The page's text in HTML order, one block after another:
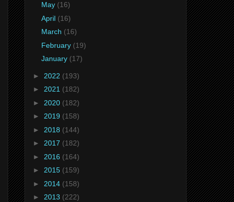
May (16)
April (16)
March (16)
February (19)
January (17)
► 2022 (193)
► 2021 (182)
► 2020 (182)
► 2019 (158)
► 2018 (144)
► 2017 (182)
► 2016 (164)
► 2015 (159)
► 2014 (158)
► 2013 (222)